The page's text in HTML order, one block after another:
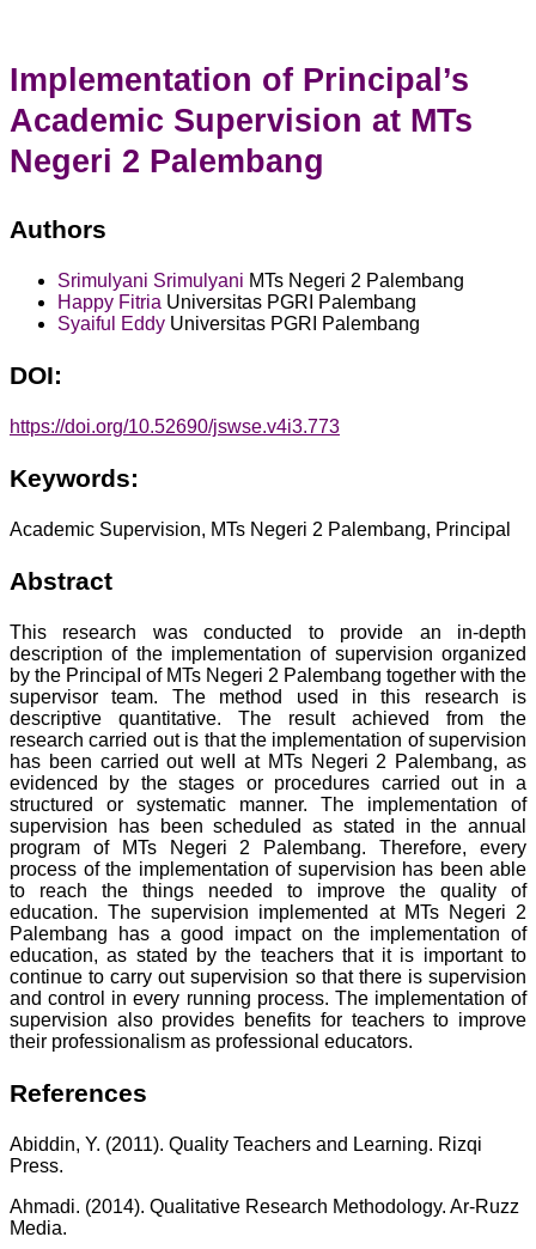
Implementation of Principal’s
Academic Supervision at MTs
Negeri 2 Palembang
Authors
Srimulyani Srimulyani MTs Negeri 2 Palembang
Happy Fitria Universitas PGRI Palembang
Syaiful Eddy Universitas PGRI Palembang
DOI:
https://doi.org/10.52690/jswse.v4i3.773
Keywords:
Academic Supervision, MTs Negeri 2 Palembang, Principal
Abstract
This research was conducted to provide an in-depth
description of the implementation of supervision organized
by the PrincipaI of MTs Negeri 2 Palembang together with the
supervisor team. The method used in this research is
descriptive quantitative. The result achieved from the
research carried out is that the implementation of supervision
has been carried out weII at MTs Negeri 2 Palembang, as
evidenced by the stages or procedures carried out in a
structured or systematic manner. The implementation of
supervision has been scheduled as stated in the annual
program of MTs Negeri 2 Palembang. Therefore, every
process of the implementation of supervision has been able
to reach the things needed to improve the quality of
education. The supervision implemented at MTs Negeri 2
Palembang has a good impact on the implementation of
education, as stated by the teachers that it is important to
continue to carry out supervision so that there is supervision
and control in every running process. The implementation of
supervision also provides benefits for teachers to improve
their professionalism as professional educators.
References
Abiddin, Y. (2011). Quality Teachers and Learning. Rizqi
Press.
Ahmadi. (2014). Qualitative Research Methodology. Ar-Ruzz
Media.